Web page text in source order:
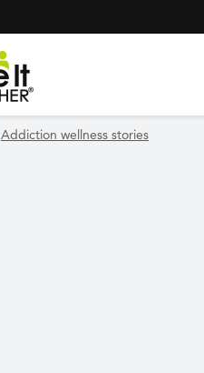
Addiction wellness stories